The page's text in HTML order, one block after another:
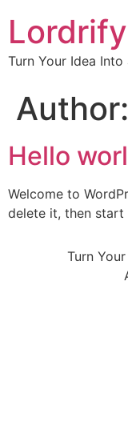
Lordrify
Turn Your Idea
Author:
Hello
Welcome to
delete it, then start
Turn